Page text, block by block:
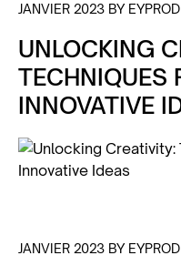
JANVIER 2023 BY EYPROD
UNLOCKING
TECHNIQUES
INNOVATIVE
JANVIER 2023 BY EYPROD